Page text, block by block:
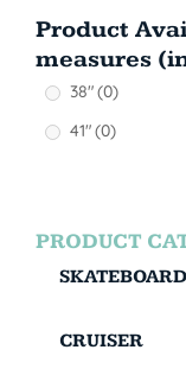
Product
measures
38"(0)
41"(0)
PRODUCT
SKATEBOARD
CRUISER